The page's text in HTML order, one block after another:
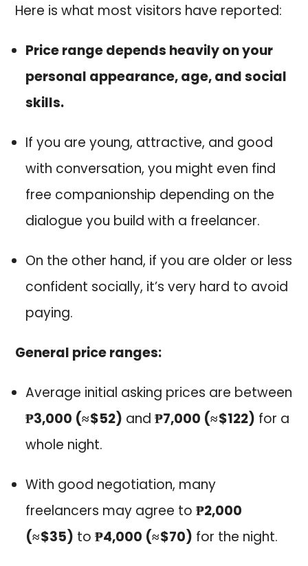
Here is what most visitors have reported:
Price range depends heavily on your
personal appearance, age, and social
skills.
If you are young, attractive, and good
with conversation, you might even find
free companionship depending on the
dialogue you build with a freelancer.
On the other hand, if you are older or less
confident socially, it’s very hard to avoid
paying.
General price ranges:
Average initial asking prices are between
₱3,000 (≈ $52) and₱7,000 (≈ $122) for a
whole night.
With good negotiation, many
freelancers may agree to₱2,000
(≈ $35) to₱4,000 (≈ $70) for the night.